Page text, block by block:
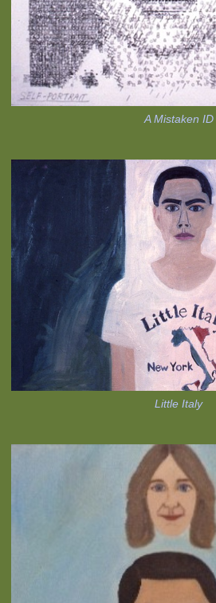
A Mistaken ID
Little Italy